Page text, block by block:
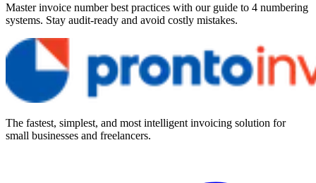
Master invoice number best practices with our guide to 4 numbering
systems. Stay audit-ready and avoid costly mistakes.
The fastest, simplest, and most intelligent invoicing solution for
small businesses and freelancers.